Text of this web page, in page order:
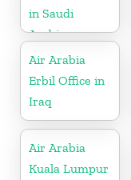
in Saudi
Arabia
Air Arabia
Erbil Office in
Iraq
Air Arabia
Kuala Lumpur